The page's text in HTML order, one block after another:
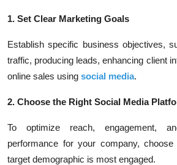
1. Set Clear Marketing Goals
Establish specific business objectives,
traffic, producing leads, enhancing client
online sales using social media.
2. Choose the Right Social Media
To optimize reach, engagement,
performance for your company,
target demographic is most engaged.